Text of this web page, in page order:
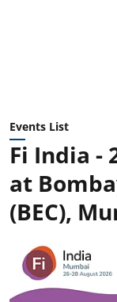
Events List
Fi India -
at
(BEC),